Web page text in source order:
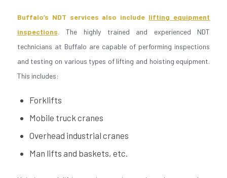
Buffalo’s NDT services also include lifting equipment
inspections.The highly trained and experienced NDT
technicians at Buffalo are capable of performing inspections
and testing on various types of lifting and hoisting equipment.
This includes:
Forklifts
Mobile truck cranes
Overhead industrial cranes
Man lifts and baskets, etc.